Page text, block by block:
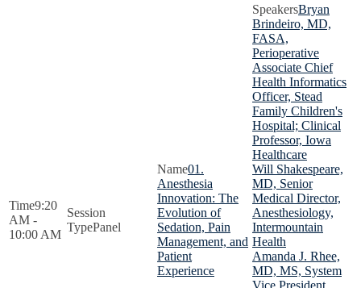
9:20
AM -
10:00 AM
Panel
01.
Anesthesia
Innovation: The
Evolution of
Sedation, Pain
Management, and
Patient
Experience
Bryan
Brindeiro, MD,
FASA,
Perioperative
Associate Chief
Health Informatics
Officer, Stead
Family Children's
Hospital; Clinical
Professor, Iowa
Healthcare
Will Shakespeare,
MD, Senior
Medical Director,
Anesthesiology,
Intermountain
Health
Amanda J. Rhee,
MD, MS, System